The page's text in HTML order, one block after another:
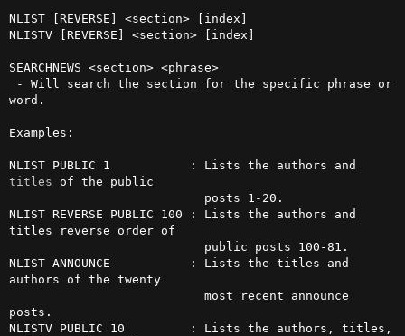
NLIST [REVERSE] <section> [index]
NLISTV [REVERSE] <section> [index]
SEARCHNEWS <section> <phrase>
word.
Examples:
titles of the public
NLIST REVERSE PUBLIC 100 : Lists the authors and
titles reverse order of
NLIST ANNOUNCE           : Lists the titles and
authors of the twenty
posts.
NLISTV PUBLIC 10         : Lists the authors, titles,